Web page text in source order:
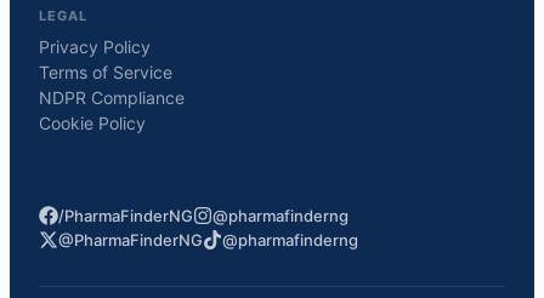
LEGAL
Privacy Policy
Terms of Service
NDPR Compliance
Cookie Policy
/PharmaFinderNG
@pharmafinderng
@PharmaFinderNG
@pharmafinderng